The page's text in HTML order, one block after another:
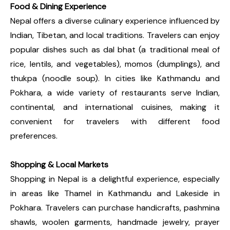
Food & Dining Experience
Nepal offers a diverse culinary experience influenced by
Indian, Tibetan, and local traditions. Travelers can enjoy
popular dishes such as dal bhat (a traditional meal of
rice, lentils, and vegetables), momos (dumplings), and
thukpa (noodle soup). In cities like Kathmandu and
Pokhara, a wide variety of restaurants serve Indian,
continental, and international cuisines, making it
convenient for travelers with different food
preferences.
Shopping & Local Markets
Shopping in Nepal is a delightful experience, especially
in areas like Thamel in Kathmandu and Lakeside in
Pokhara. Travelers can purchase handicrafts, pashmina
shawls, woolen garments, handmade jewelry, prayer